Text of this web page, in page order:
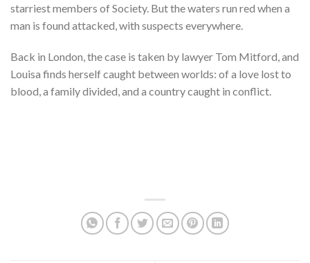
starriest members of Society. But the waters run red when a
man is found attacked, with suspects everywhere.
Back in London, the case is taken by lawyer Tom Mitford, and
Louisa finds herself caught between worlds: of a love lost to
blood, a family divided, and a country caught in conflict.